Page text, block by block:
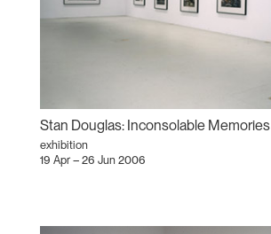
Stan Douglas: Inconsolable Memories
exhibition
19 Apr – 26 Jun 2006